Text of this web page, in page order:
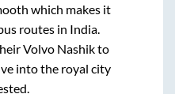
which makes it
routes in India.
Volvo Nashikto
into the royal city